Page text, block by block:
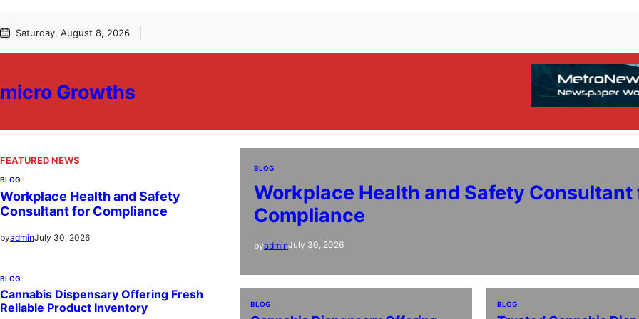
to Saturday, August 8, 2026
micro Growths
FEATURED NEWS
BLOG
Workplace Health and Safety
Consultant for Compliance
byadminJuly 30, 2026
BLOG
Cannabis Dispensary Offering Fresh
Reliable Product Inventory
BLOG
Workplace Health and Safety Consultant
Compliance
byadminJuly 30, 2026
BLOG BLOG